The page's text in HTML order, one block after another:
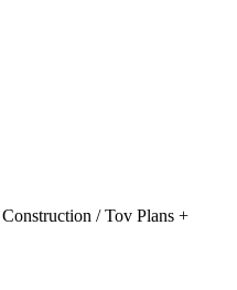
/ Tov Plans +